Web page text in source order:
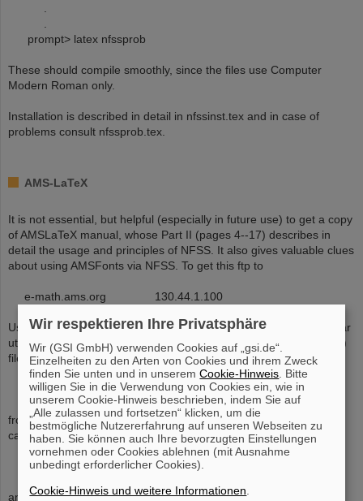
prompt> latex nfssprob
These should compile smoothly, since the files use Computer
Modern Roman only.
Installation is described in detail in nfssinst.tex and in case of
problems consult nfssprob.tex.
AMS-LaTeX
It is not essential, but helpful (especially in future use) to get a copy
of AMSLaTeX manual, whose Part II (pages 4--17) describes in
detail the usage and principles of NFSS. It also gives valuable clues
about using AMSFonts via NFSS. To get this ftp to
e-math.ams.org 130.44.1.100
Users having Unix-compatible compress/uncompress and tar/untar
utilities (versions also exist for DOS and VMS) can get the (binary)
file
588389 amslatex.tar.Z
from directory /ams. Users not having the Unix-compatible utilities
can pull files from directory
/ams/amslatex
and its subdirectories
Wir respektieren Ihre Privatsphäre
Wir (GSI GmbH) verwenden Cookies auf „gsi.de“.
Einzelheiten zu den Arten von Cookies und ihrem Zweck
finden Sie unten und in unseremCookie-Hinweis . Bitte
willigen Sie in die Verwendung von Cookies ein, wie in
unserem Cookie-Hinweis beschrieben, indem Sie auf
„Alle zulassen und fortsetzen“ klicken, um die
bestmögliche Nutzererfahrung auf unseren Webseiten zu
haben. Sie können auch Ihre bevorzugten Einstellungen
vornehmen oder Cookies ablehnen (mit Ausnahme
unbedingt erforderlicher Cookies).
Cookie-Hinweis und weitere Informationen